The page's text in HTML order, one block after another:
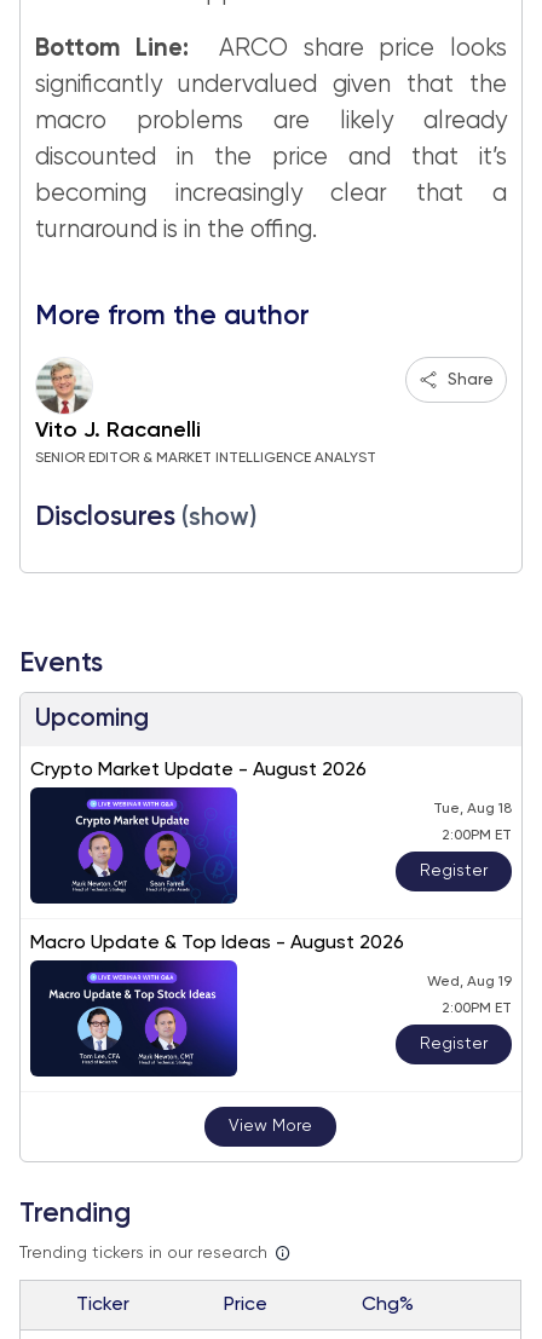
Bottom Line:
ARCO share price looks
significantly undervalued given that the
macro problems are likely already
discounted in the price and that it’s
becoming increasingly clear that a
turnaround is in the offing.
More from the author
Vito J. Racanelli
SENIOR EDITOR & MARKET INTELLIGENCE ANALYST
Share
Disclosures (show)
Events
Upcoming
Crypto Market Update - August 2026
Tue, Aug 18
2:00PM ET
Register
Macro Update & Top Ideas - August 2026
Wed, Aug 19
2:00PM ET
Register
View More
Trending
Trending tickers in our research
Ticker Price Chg%